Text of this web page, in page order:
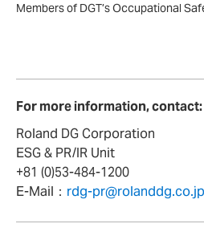
Members of DGT’s Occupational
For more information, contact:
Roland DG Corporation
ESG & PR/IR Unit
+81 (0)53-484-1200
E-Mail： rdg-pr@rolanddg.co.jp